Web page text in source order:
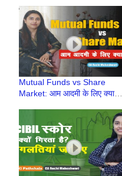
Mutual Funds vs Share
Market: आम आदमी के लिए क्या
| CA Ruchi Maheshwari